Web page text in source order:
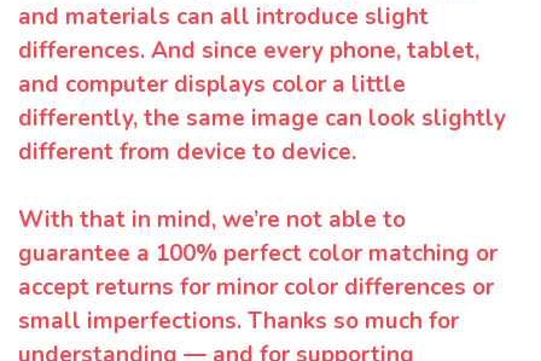
and materials can all introduce slight
differences. And since every phone, tablet,
and computer displays color a little
differently, the same image can look slightly
different from device to device.
With that in mind, we’re not able to
guarantee a 100% perfect color matching or
accept returns for minor color differences or
small imperfections. Thanks so much for
understanding — and for supporting